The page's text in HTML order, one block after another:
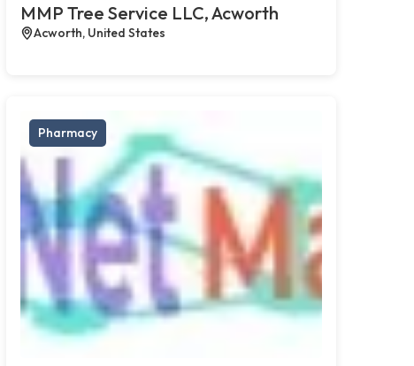
MMP Tree Service LLC, Acworth
Acworth, United States
Pharmacy